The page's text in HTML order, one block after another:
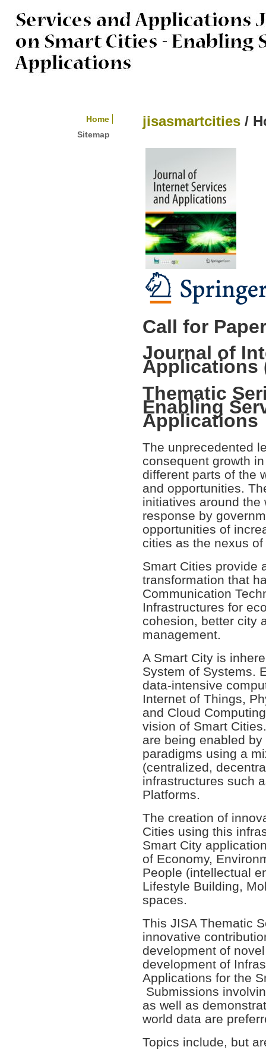
Home
Sitemap
jisasmartcities /
Call for
Journal of
Applications
Thematic
Enabling
Applications
The unprecedented
consequent growth
different parts of the
and opportunities.
initiatives around the
response by
opportunities of
cities as the nexus
Smart Cities provide
transformation that
Communication
Infrastructures for
cohesion, better city
management.
A Smart City is
System of Systems.
data-intensive
Internet of Things,
and Cloud
vision of Smart
are being enabled
paradigms using a
(centralized,
infrastructures such
Platforms.
The creation of
Cities using this
Smart City
of Economy,
People (intellectual
Lifestyle Building,
spaces.
This JISA Thematic
innovative
development of
development of
Applications for the
Submissions
as well as
world data are
Topics include, but